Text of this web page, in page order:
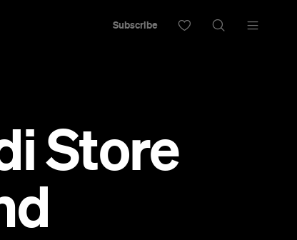
Subscribe
Store